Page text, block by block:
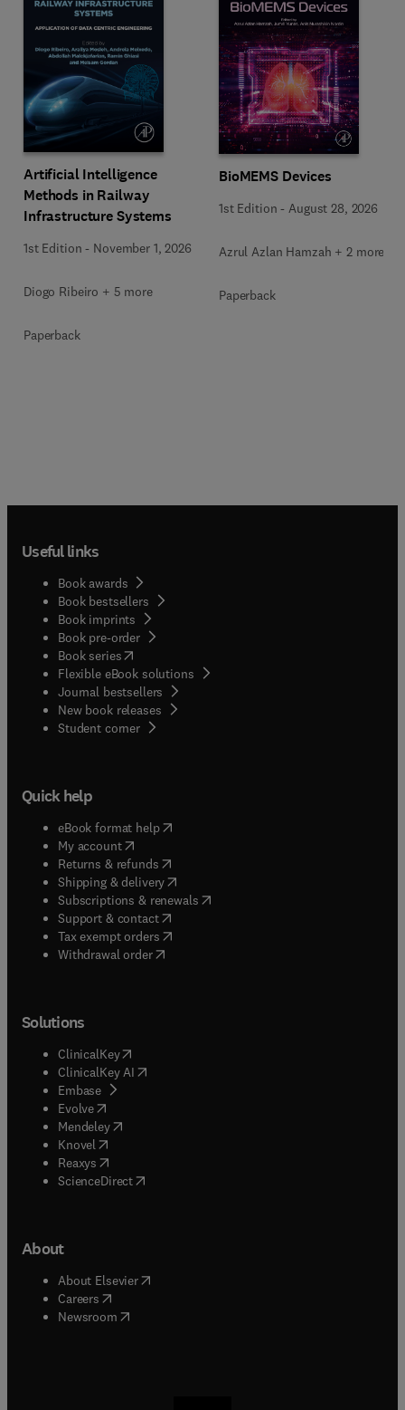
Artificial Intelligence
Methods in Railway
Infrastructure Systems
1st Edition - November 1, 2026
Diogo Ribeiro + 5 more
Paperback
BioMEMS Devices
1st Edition - August 28, 2026
Azrul Azlan Hamzah + 2 more
Paperback
Useful links
Book awards
Book bestsellers
Book imprints
Book pre-order
Book series(opens in new tab/window
Flexible eBook solutions
Journal bestsellers
New book releases
Student corner( opens in new tab/window
Quick help
eBook format help( opens in new tab/window
My account( opens in new tab/window
Returns & refunds( opens in new tab/window
Shipping & delivery(opens in new tab/window
Subscriptions & renewals( opens in new tab/window
Support & contact( opens in new tab/window
Tax exempt orders( opens in new tab/window
Withdrawal order
Solutions
ClinicalKey(opens in new tab/window
ClinicalKey AI opens in new tab/window
Embase( opens in new tab/window
Evolve(opens in new tab/window
Mendeley( opens in new tab/window
Knovel (opens in new tab/window
Reaxys (opens in new tab/window
ScienceDirect(opens in new tab/window
About
About Elsevier( opens in new tab/window
Careers opens in new tab/window
Newsroom( opens in new tab/window